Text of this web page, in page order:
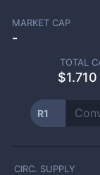
MARKET CAP
-
TOTAL
$
R1
CIRC. SUPPLY